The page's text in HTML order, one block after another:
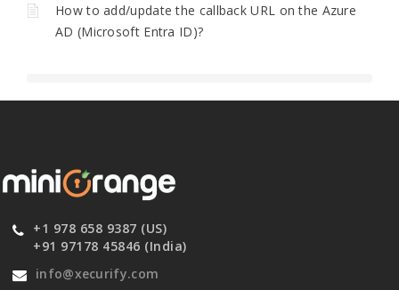
How to add/update the callback URL on the Azure
AD (Microsoft Entra ID)?
+1 978 658 9387 (US)
+91 97178 45846 (India)
info@xecurify.com